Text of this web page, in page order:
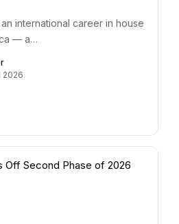
international career in house
— a…
2026